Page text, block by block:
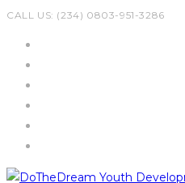
Skip
CALL US: (234) 0803-951-3286